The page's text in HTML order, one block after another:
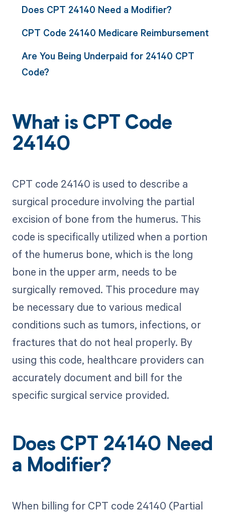
Does CPT 24140 Need a Modifier?
CPT Code 24140 Medicare Reimbursement
Are You Being Underpaid for 24140 CPT
Code?
What is CPT Code
24140
CPT code 24140 is used to describe a
surgical procedure involving the partial
excision of bone from the humerus. This
code is specifically utilized when a portion
of the humerus bone, which is the long
bone in the upper arm, needs to be
surgically removed. This procedure may
be necessary due to various medical
conditions such as tumors, infections, or
fractures that do not heal properly. By
using this code, healthcare providers can
accurately document and bill for the
specific surgical service provided.
Does CPT 24140 Need
a Modifier?
When billing for CPT code 24140 (Partial